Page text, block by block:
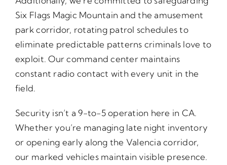
Six Flags Magic Mountain and the amusement
park corridor, rotating patrol schedules to
eliminate predictable patterns criminals love to
exploit. Our command center maintains
constant radio contact with every unit in the
field.
Security isn’t a 9-to-5 operation here in CA.
Whether you’re managing late night inventory
or opening early along the Valencia corridor,
our marked vehicles maintain visible presence.